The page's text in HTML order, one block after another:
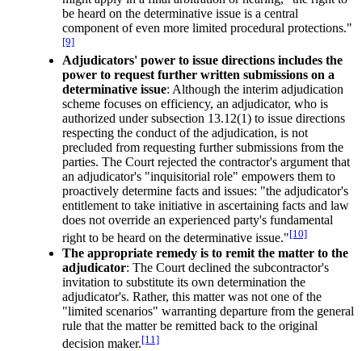
be heard on the determinative issue is a central
component of even more limited procedural protections."
[9]
Adjudicators' power to issue directions includes the
power to request further written submissions on a
determinative issue: Although the interim adjudication
scheme focuses on efficiency, an adjudicator, who is
authorized under subsection 13.12(1) to issue directions
respecting the conduct of the adjudication, is not
precluded from requesting further submissions from the
parties. The Court rejected the contractor's argument that
an adjudicator's "inquisitorial role" empowers them to
proactively determine facts and issues: "the adjudicator's
entitlement to take initiative in ascertaining facts and law
does not override an experienced party's fundamental
right to be heard on the determinative issue."[10]
The appropriate remedy is to remit the matter to the
adjudicator: The Court declined the subcontractor's
invitation to substitute its own determination the
adjudicator's. Rather, this matter was not one of the
"limited scenarios" warranting departure from the general
rule that the matter be remitted back to the original
decision maker.[11]